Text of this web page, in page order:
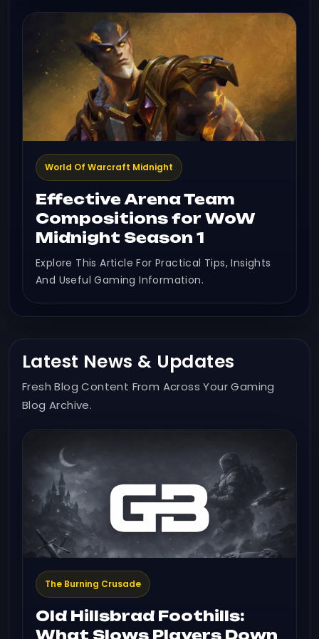
World Of Warcraft Midnight
Effective Arena Team
Compositions for WoW
Midnight Season 1
Explore This Article For Practical Tips, Insights
And Useful Gaming Information.
Latest News & Updates
Fresh Blog Content From Across Your Gaming
Blog Archive.
The Burning Crusade
Old Hillsbrad Foothills:
What Slows Players Down